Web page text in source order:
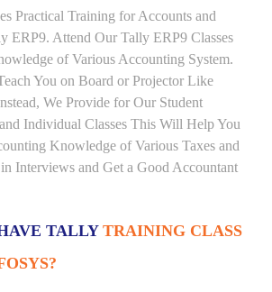
Practical Training for Accounts and
ERP9. Attend Our Tally ERP9 Classes
of Various Accounting System.
You on Board or Projector Like
We Provide for Our Student
Individual Classes This Will Help You
Knowledge of Various Taxes and
Interviews and Get a Good Accountant
TALLYTRAINING CLASS